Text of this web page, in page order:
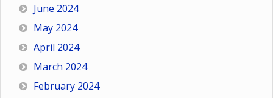
June 2024
May 2024
April 2024
March 2024
February 2024